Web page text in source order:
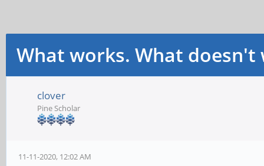
What works. What doesn't
clover
Pine Scholar
11-11-2020, 12:02 AM